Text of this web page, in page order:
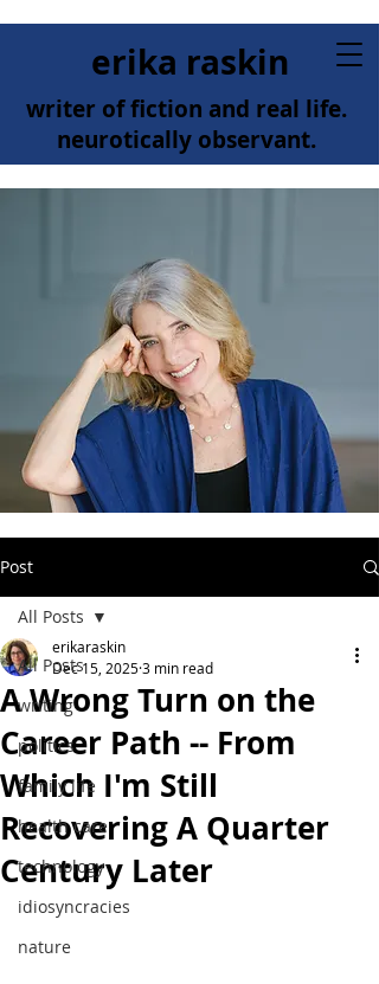
erika raskin
writer of fiction and real life.
neurotically observant.
Post
All Posts
writing
politics
family life
health care
technology
idiosyncracies
nature
All Posts
A Wrong Turn on the
Career Path -- From
Which I'm Still
Recovering A Quarter
Century Later
erikaraskin
Dec 15, 20253 min read